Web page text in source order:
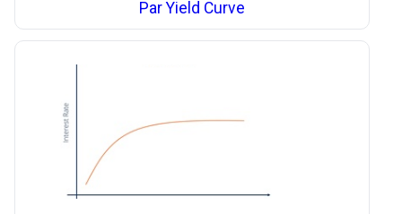
Par Yield Curve